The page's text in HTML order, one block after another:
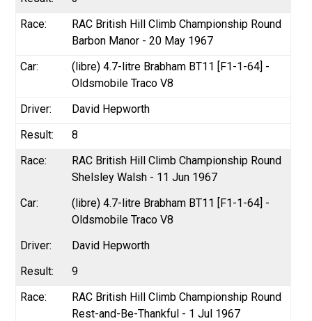
RAC British Hill Climb Championship Round
Barbon Manor - 20 May 1967
(libre) 4.7-litre Brabham BT11 [F1-1-64] -
Oldsmobile Traco V8
David Hepworth
8
RAC British Hill Climb Championship Round
Shelsley Walsh - 11 Jun 1967
(libre) 4.7-litre Brabham BT11 [F1-1-64] -
Oldsmobile Traco V8
David Hepworth
9
RAC British Hill Climb Championship Round
Rest-and-Be-Thankful - 1 Jul 1967